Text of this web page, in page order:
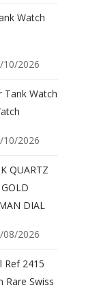
Watch
10/2026
Tank Watch
10/2026
QUARTZ
DIAL
08/2026
Ref 2415
Rare Swiss